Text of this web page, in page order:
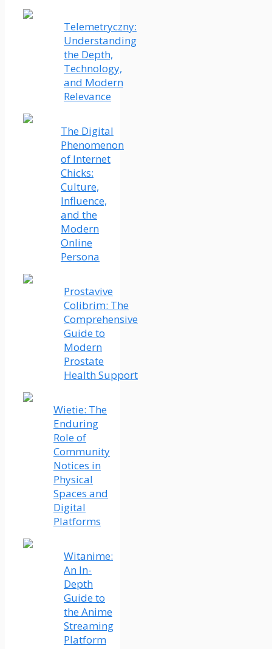
Telemetryczny:
Understanding
the Depth,
Technology,
and Modern
Relevance
The Digital
Phenomenon
of Internet
Chicks:
Culture,
Influence,
and the
Modern
Online
Persona
Prostavive
Colibrim: The
Comprehensive
Guide to
Modern
Prostate
Health Support
Wietie: The
Enduring
Role of
Community
Notices in
Physical
Spaces and
Digital
Platforms
Witanime:
An In-
Depth
Guide to
the Anime
Streaming
Platform